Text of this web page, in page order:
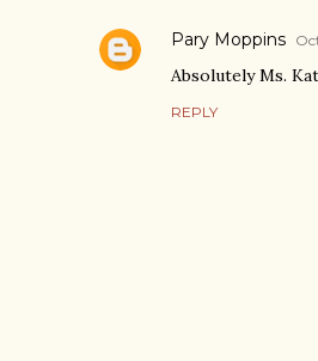
Pary Moppins
Absolutely Ms.
REPLY